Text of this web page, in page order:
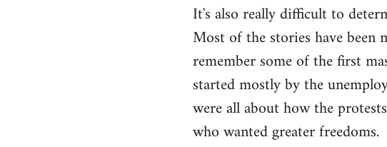
It's also really difficult to
Most of the stories have
remember some of the first
started mostly by the
were all about how the
who wanted greater freedoms.